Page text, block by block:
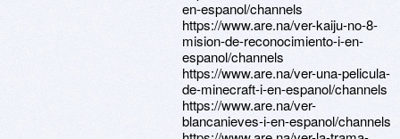
en-espanol/channels
https://www.are.na/ver-kaiju-no-8-
mision-de-reconocimiento-i-en-
espanol/channels
https://www.are.na/ver-una-pelicula-
de-minecraft-i-en-espanol/channels
https://www.are.na/ver-
blancanieves-i-en-espanol/channels